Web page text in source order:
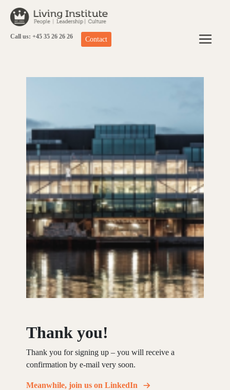
Call us: +45 35 26 26 26 Contact
Thank you!
Thank you for signing up – you will receive a
confirmation by e-mail very soon.
Meanwhile, join us on LinkedIn